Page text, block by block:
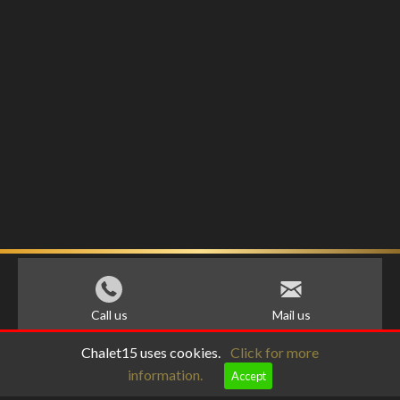
Call us Mail us
Chalet15 uses cookies.
Click for more
information.
Accept